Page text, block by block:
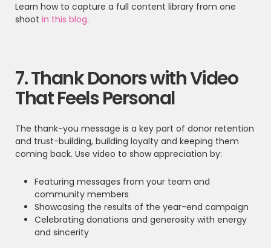
Learn how to capture a full content library from one
shoot in this blog.
7. Thank Donors with Video
That Feels Personal
The thank-you message is a key part of donor retention
and trust-building, building loyalty and keeping them
coming back. Use video to show appreciation by:
Featuring messages from your team and
community members
Showcasing the results of the year-end campaign
Celebrating donations and generosity with energy
and sincerity